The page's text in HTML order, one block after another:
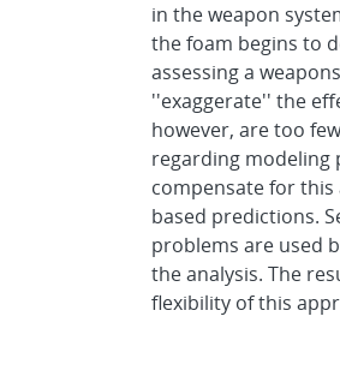
in the weapon
the foam begins to
assessing a
''exaggerate'' the
however, are too
regarding modeling
compensate for
based predictions.
problems are used
the analysis. The
flexibility of this